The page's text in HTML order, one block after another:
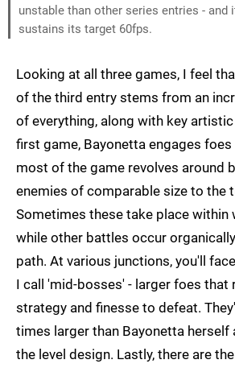
unstable than other series entries - and
sustains its target 60fps.
Looking at all three games, I feel
of the third entry stems from an
of everything, along with key
first game, Bayonetta engages
most of the game revolves around
enemies of comparable size to the
Sometimes these take place within
while other battles occur
path. At various junctions, you'll
I call 'mid-bosses' - larger foes that
strategy and finesse to defeat.
times larger than Bayonetta herself
the level design. Lastly, there are